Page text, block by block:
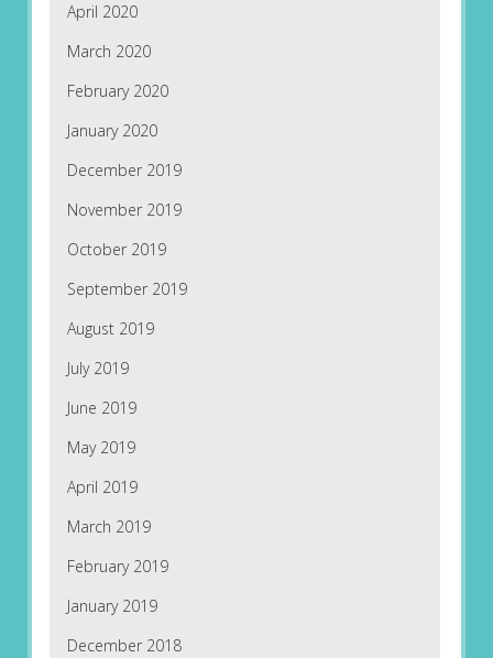
April 2020
March 2020
February 2020
January 2020
December 2019
November 2019
October 2019
September 2019
August 2019
July 2019
June 2019
May 2019
April 2019
March 2019
February 2019
January 2019
December 2018